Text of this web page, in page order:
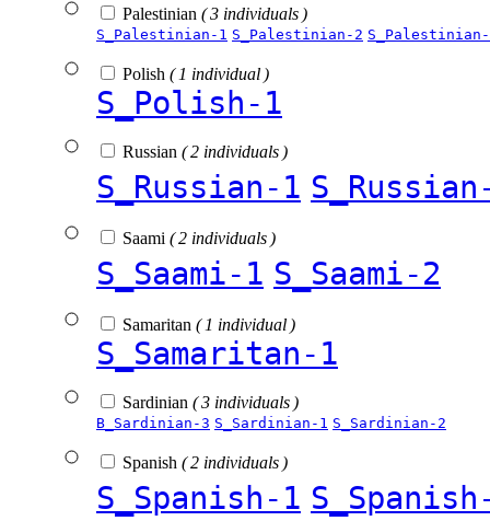
Palestinian ( 3 individuals )
S_Palestinian-1 S_Palestinian-2
Polish ( 1 individual )
S_Polish-1
Russian ( 2 individuals )
S_Russian-1
Saami ( 2 individuals )
S_Saami-1 S_Saami-2
Samaritan ( 1 individual )
S_Samaritan-1
Sardinian ( 3 individuals )
B_Sardinian-3 S_Sardinian-1 S_Sardinian-2
Spanish ( 2 individuals )
S_Spanish-1